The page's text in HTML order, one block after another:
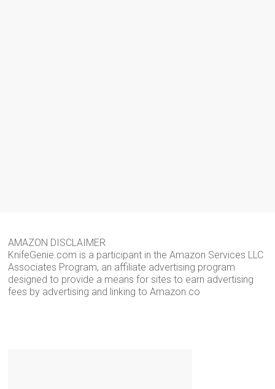
AMAZON DISCLAIMER
KnifeGenie.com is a participant in the Amazon Services LLC
Associates Program, an affiliate advertising program
designed to provide a means for sites to earn advertising
fees by advertising and linking to Amazon.co